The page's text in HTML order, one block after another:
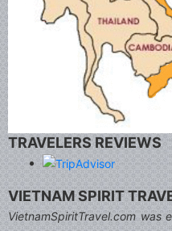
TRAVELERS REVIEWS
VIETNAM SPIRIT
VietnamSpiritTravel.com was